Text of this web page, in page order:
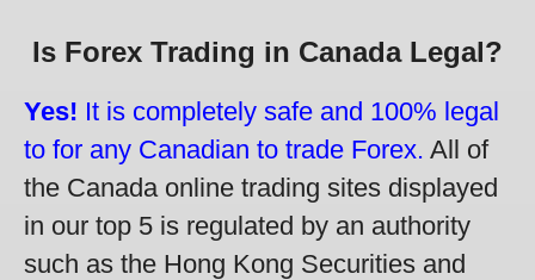
Is Forex Trading in Canada Legal?
Yes! It is completely safe and 100% legal
to for any Canadian to trade Forex. All of
the Canada online trading sites displayed
in our top 5 is regulated by an authority
such as the Hong Kong Securities and